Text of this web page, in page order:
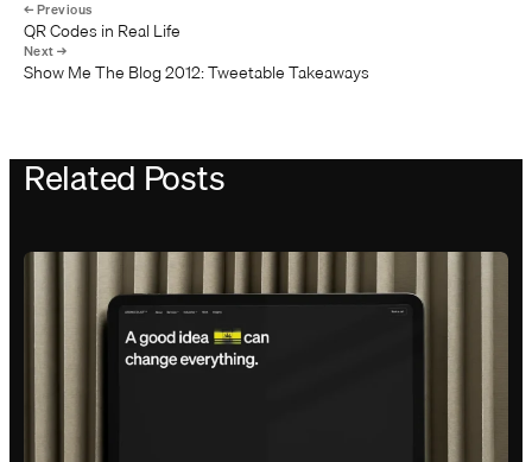
QR Codes in Real Life
Show Me The Blog 2012: Tweetable Takeaways
Related Posts